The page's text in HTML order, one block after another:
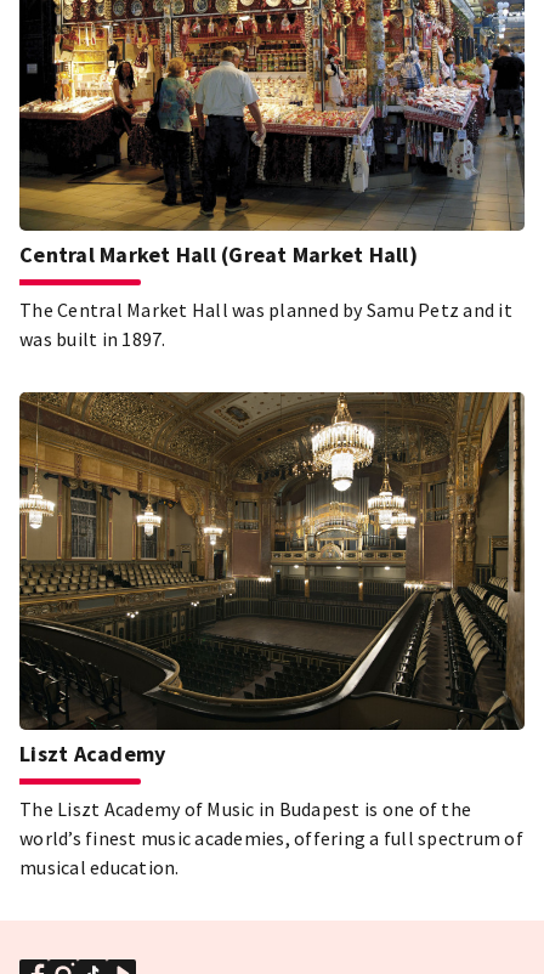
and bucket-list place in Budapest and Hungarian
gastronomy!
Central Market Hall (Great Market Hall)
The Central Market Hall was planned by Samu Petz and it
was built in 1897.
Liszt Academy
The Liszt Academy of Music in Budapest is one of the
world’s finest music academies, offering a full spectrum of
musical education.